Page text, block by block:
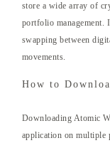
store a wide array of
portfolio management.
swapping between
movements.
How to
Downloading Atomic
application on multiple